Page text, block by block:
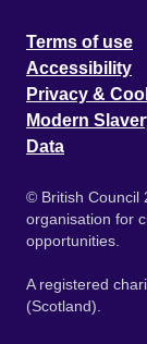
Terms of use
Accessibility
Privacy &
Modern
Data
© British Council
organisation for
opportunities.
A registered
(Scotland).